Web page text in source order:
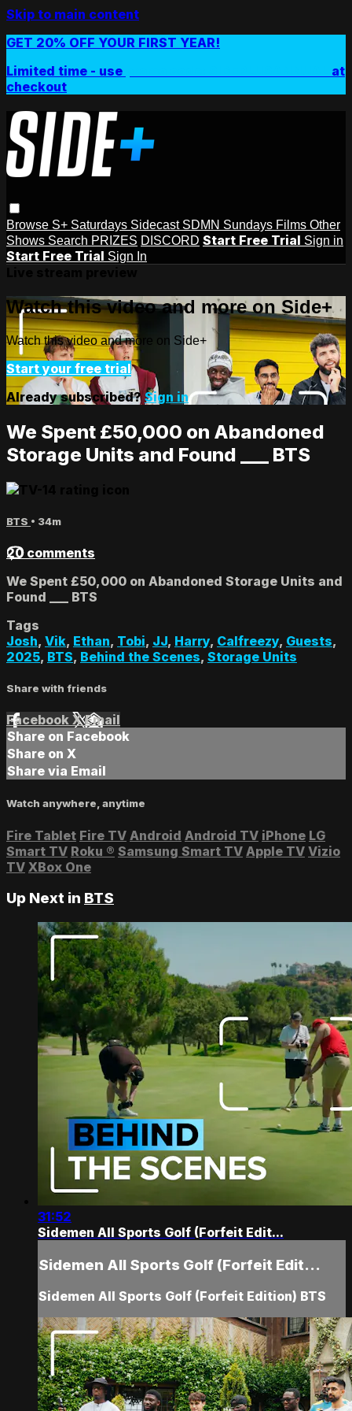
Skip to main content
GET 20% OFF YOUR FIRST YEAR!
Limited time - use
at
checkout
Browse S+ Saturdays Sidecast SDMN Sundays Films Other
Shows Search PRIZES DISCORD Start Free Trial Sign in
Start Free Trial Sign In
Watch this video and more on Side+
Watch this video and more on Side+
Start your free trial
Already subscribed? Sign in
We Spent £50,000 on Abandoned
Storage Units and Found ___ BTS
BTS • 34m
20 comments
We Spent £50,000 on Abandoned Storage Units and
Found ___ BTS
Tags
Josh, Vik, Ethan, Tobi, JJ, Harry, Calfreezy, Guests,
2025, BTS, Behind the Scenes, Storage Units
Share with friends
Facebook XEmail
Share on Facebook
Share on X
Share via Email
Watch anywhere, anytime
Fire Tablet Fire TV Android Android TV iPhone LG
Smart TV Roku ® Samsung Smart TV Apple TV Vizio
TV XBox One
Up Next in BTS
31:52
Sidemen All Sports Golf (Forfeit Edit...
Sidemen All Sports Golf (Forfeit Edit...
Sidemen All Sports Golf (Forfeit Edition) BTS